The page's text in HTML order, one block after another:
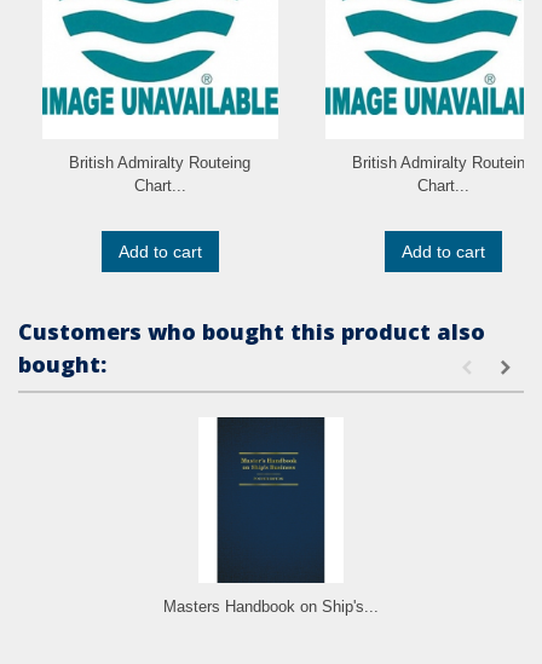
British Admiralty Routeing
Chart...
Add to cart
British Admiralty Routeing
Chart...
Add to cart
Customers who bought this product also
bought:
Masters Handbook on Ship's...